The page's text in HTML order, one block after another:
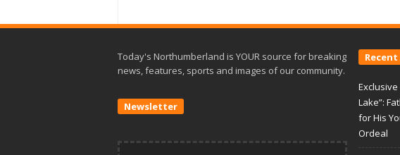
Today's Northumberland is YOUR source for breaking
news, features, sports and images of our community.
Newsletter
Lake”:
for His
Ordeal